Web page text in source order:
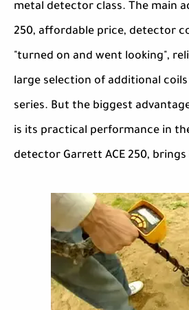
metal detector class. The main
250, affordable price, detector
"turned on and went looking",
large selection of additional
series. But the biggest
is its practical performance in
detector Garrett ACE 250,